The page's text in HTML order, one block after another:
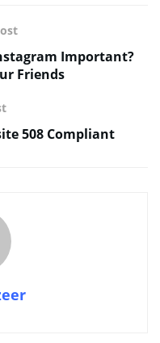
Important?
Friends
508 Compliant